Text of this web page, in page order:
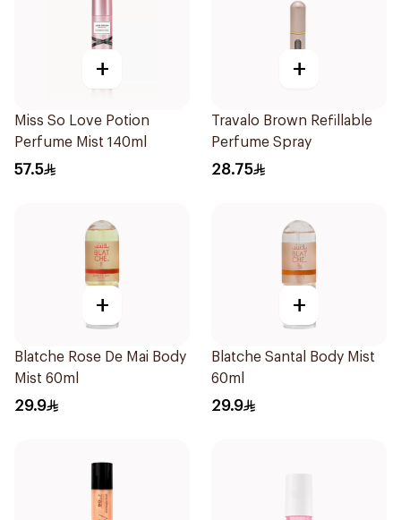
+
Miss So Love Potion
Perfume Mist 140ml
57.5
+
Travalo Brown Refillable
Perfume Spray
28.75
+
Blatche Rose De Mai Body
Mist 60ml
29.9
+
Blatche Santal Body Mist
60ml
29.9